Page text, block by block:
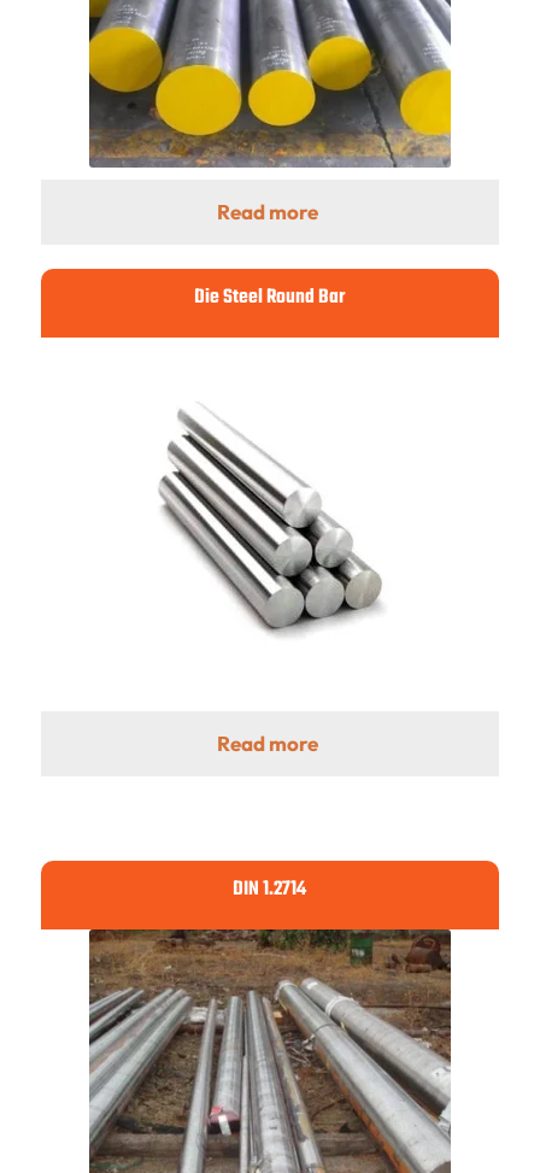
Read more
Die Steel Round Bar
Read more
DIN 1.2714